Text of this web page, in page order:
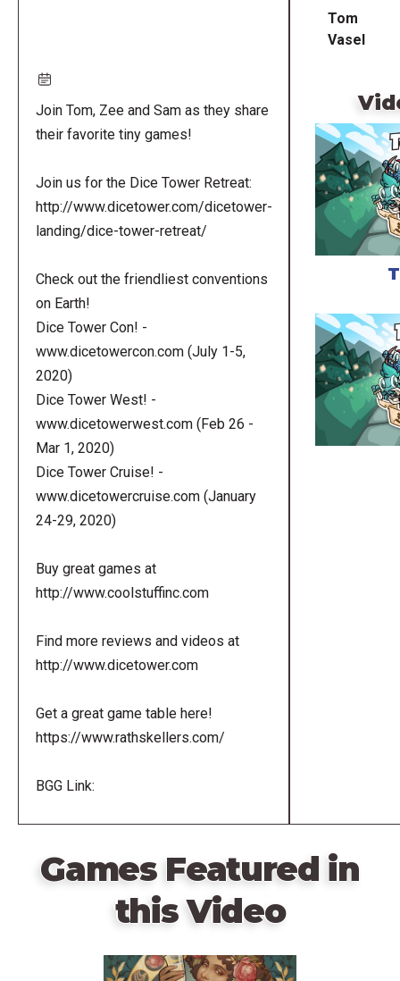
Join Tom, Zee and Sam as they share
their favorite tiny games!
Join us for the Dice Tower Retreat:
http://www.dicetower.com/dicetower-
landing/dice-tower-retreat/
Check out the friendliest conventions
on Earth!
Dice Tower Con! -
www.dicetowercon.com (July 1-5,
2020)
Dice Tower West! -
www.dicetowerwest.com (Feb 26 -
Mar 1, 2020)
Dice Tower Cruise! -
www.dicetowercruise.com (January
24-29, 2020)
Buy great games at
http://www.coolstuffinc.com
Find more reviews and videos at
http://www.dicetower.com
Get a great game table here!
https://www.rathskellers.com/
BGG Link:
Tom
Vasel
Games Featured in
this Video